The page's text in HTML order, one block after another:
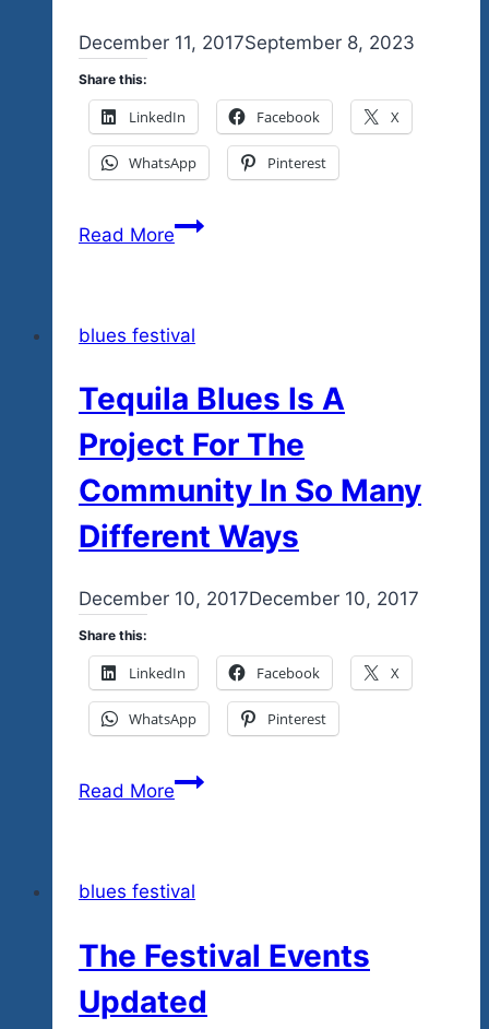
Byadmin
December 11, 2017September 8, 2023
Share this:
LinkedIn Facebook X
WhatsApp Pinterest
Read MoreThe
Fest
6
Concert
Posters
blues festival
Tequila Blues Is A
Project For The
Community In So Many
Different Ways
Byadmin
December 10, 2017December 10, 2017
Share this:
LinkedIn Facebook X
WhatsApp Pinterest
Read MoreTequila
Project
The
Community
In
blues festival
The Festival Events
Updated